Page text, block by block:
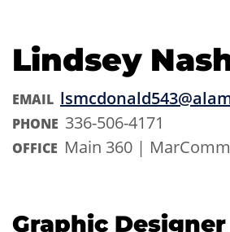
Lindsey
EMAIL
PHONE 336-506-4171
OFFICE Main 360 |
Graphic Designer